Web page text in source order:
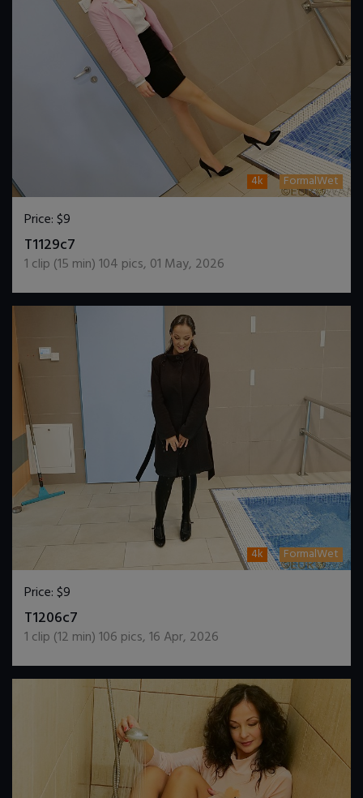
4k FormalWet
Price:$9
T1129c7
1 clip (15 min)104 pics, 01 May, 2026
4k FormalWet
Price:$9
T1206c7
1 clip (12 min)106 pics,16 Apr, 2026